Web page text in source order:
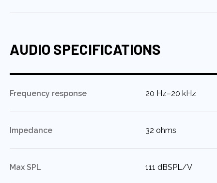
AUDIO SPECIFICATIONS
Frequency response :20 Hz–20 kHz
Impedance :32 ohms
Max SPL :111 dBSPL/V